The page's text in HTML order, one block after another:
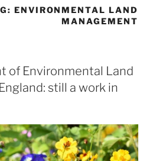
ENVIRONMENTAL LAND
MANAGEMENT
of Environmental Land
still a work in